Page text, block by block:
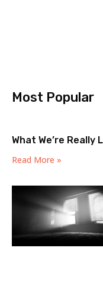
Most Popular
What We’re Really
Read More »